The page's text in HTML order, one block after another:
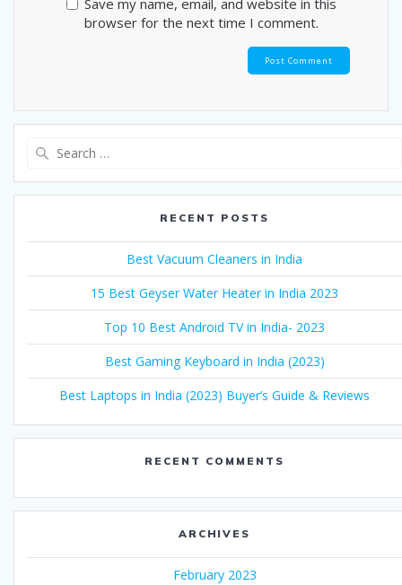
browser for the next time I comment.
RECENT POSTS
Best Vacuum Cleaners in India
15 Best Geyser Water Heater in India 2023
Top 10 Best Android TV in India- 2023
Best Gaming Keyboard in India (2023)
Best Laptops in India (2023) Buyer’s Guide & Reviews
RECENT COMMENTS
ARCHIVES
February 2023